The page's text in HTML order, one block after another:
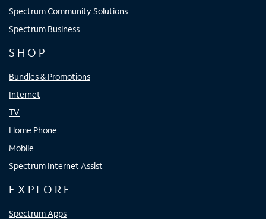
Spectrum Community Solutions
Spectrum Business
SHOP
Bundles & Promotions
Internet
TV
Home Phone
Mobile
Spectrum Internet Assist
EXPLORE
Spectrum Apps